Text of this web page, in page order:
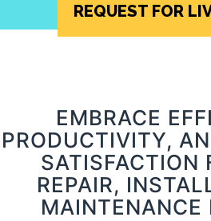
REQUEST FOR
EMBRACE
PRODUCTIVITY,
SATISFACTION
REPAIR,
MAINTENANCE